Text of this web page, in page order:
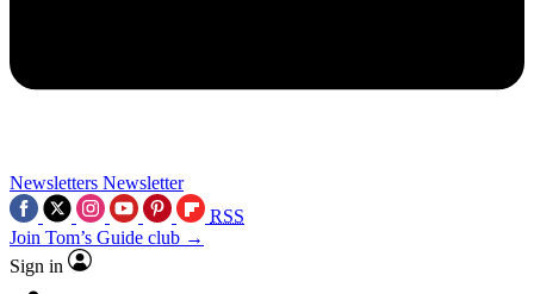
Newsletters Newsletter
RSS
Join Tom’s Guide club →
Sign in